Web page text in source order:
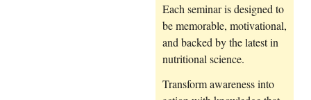
Each seminar is designed to
be memorable, motivational,
and backed by the latest in
nutritional science.
Transform awareness into